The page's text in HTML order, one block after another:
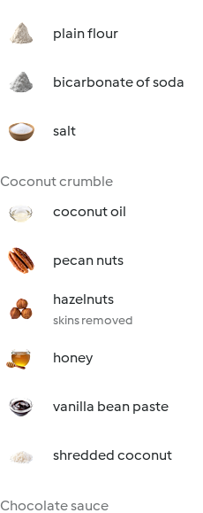
plain flour
bicarbonate of soda
salt
Coconut crumble
coconut oil
pecan nuts
hazelnuts
skins removed
honey
vanilla bean paste
shredded coconut
Chocolate sauce